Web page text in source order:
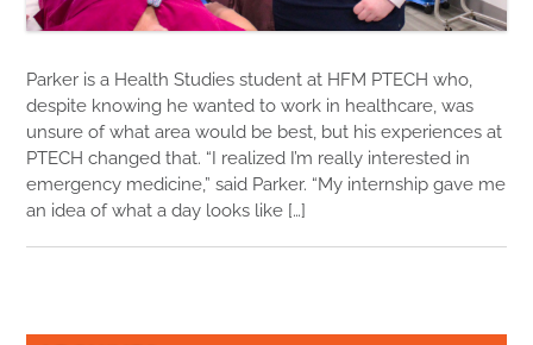
Parker is a Health Studies student at HFM PTECH who,
despite knowing he wanted to work in healthcare, was
unsure of what area would be best, but his experiences at
PTECH changed that. “I realized I’m really interested in
emergency medicine,” said Parker. “My internship gave me
an idea of what a day looks like […]